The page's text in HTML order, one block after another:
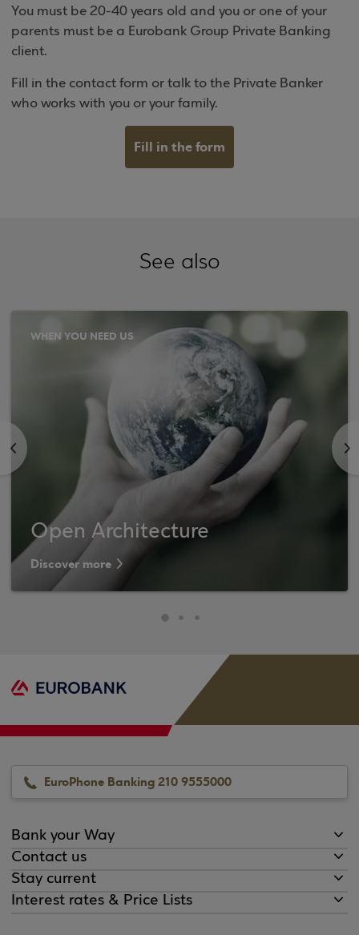
You must be 20-40 years old and you or one of your
parents must be a Eurobank Group Private Banking
client.
Fill in the contact form or talk to the Private Banker
who works with you or your family.
Fill in the form
See also
<
WHEN YOU NEED US
Open Architecture
Discover more
>
EuroPhone Banking 210 9555000
Bank your Way
Contact us
Stay current
Interest rates & Price Lists